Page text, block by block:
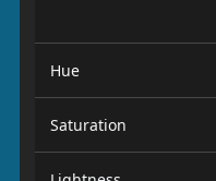
Hue
Saturation